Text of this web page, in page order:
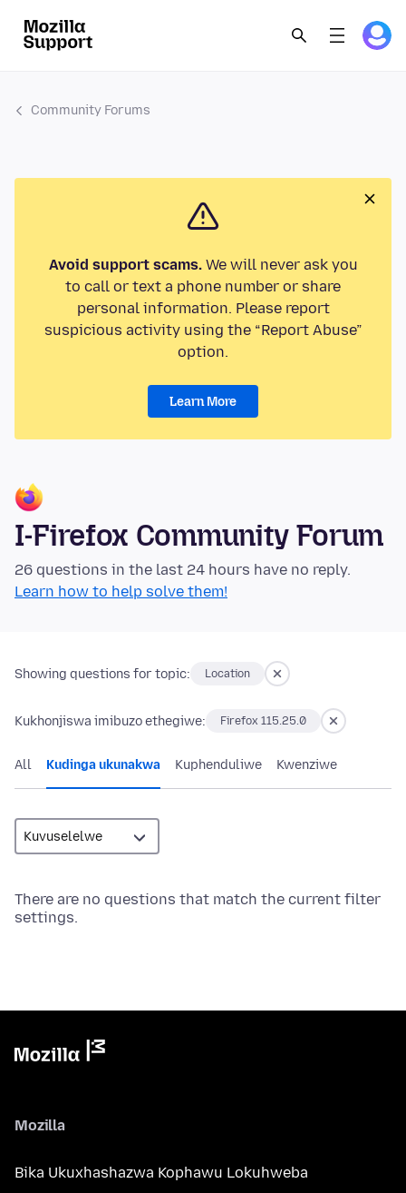
Community Forums
Avoid support scams.We will never ask you
to call or text a phone number or share
personal information. Please report
suspicious activity using the “Report Abuse”
option.
Learn More
I-Firefox Community Forum
26 questions in the last 24 hours have no reply.
Learn how to help solve them!
Showing questions for topic: Location
Kukhonjiswa imibuzo ethegiwe: Firefox 115.25.0
All Kudinga ukunakwa Kuphenduliwe Kwenziwe
There are no questions that match the current filter
settings.
Mozilla
Bika Ukuxhashazwa Kophawu Lokuhweba